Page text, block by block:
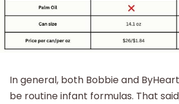
In general, both Bobbie and
be routine infant formulas. That